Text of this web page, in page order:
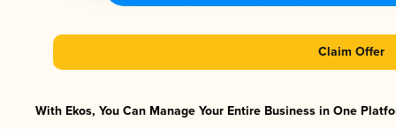
Claim Offer
With Ekos, You Can Manage Your Entire Business in One